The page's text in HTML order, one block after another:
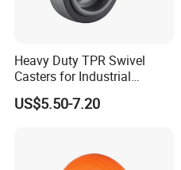
Heavy Duty TPR Swivel
Casters for Industrial
Equipment
US$5.50-7.20